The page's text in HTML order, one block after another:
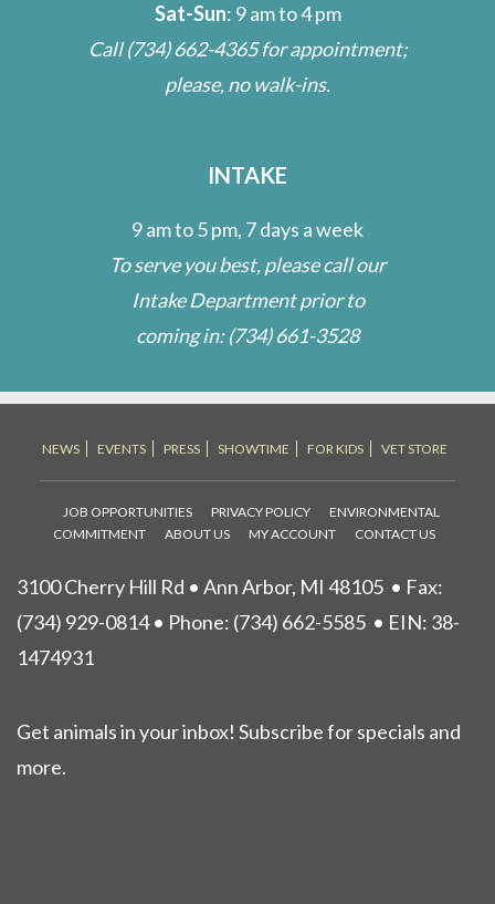
Sat-Sun: 9 am to 4 pm
Call(734) 662-4365for appointment;
please, no walk-ins.
INTAKE
9 am to 5 pm, 7 days a week
To serve you best, please call our
Intake Department prior to
coming in:(734) 661-3528
NEWS EVENTS PRESS SHOWTIME FOR KIDS VET STORE
JOB OPPORTUNITIES PRIVACY POLICY
ENVIRONMENTAL
COMMITMENT
ABOUT US MY ACCOUNT CONTACT US
3100 Cherry Hill Rd • Ann Arbor, MI 48105 • Fax:
(734) 929-0814 • Phone: (734) 662-5585 • EIN: 38-
1474931
Get animals in your inbox! Subscribe for specials and
more.